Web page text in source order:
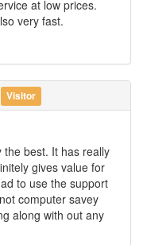
at low prices.
very fast.
Visitor
best. It has really
gives value for
to use the support
computer savey
along with out any